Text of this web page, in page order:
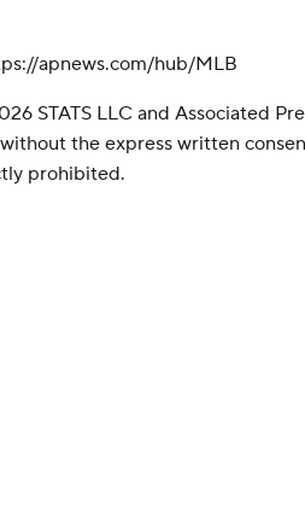
apnews.com/hub/MLB
STATS LLC and Associated
the express written
prohibited.